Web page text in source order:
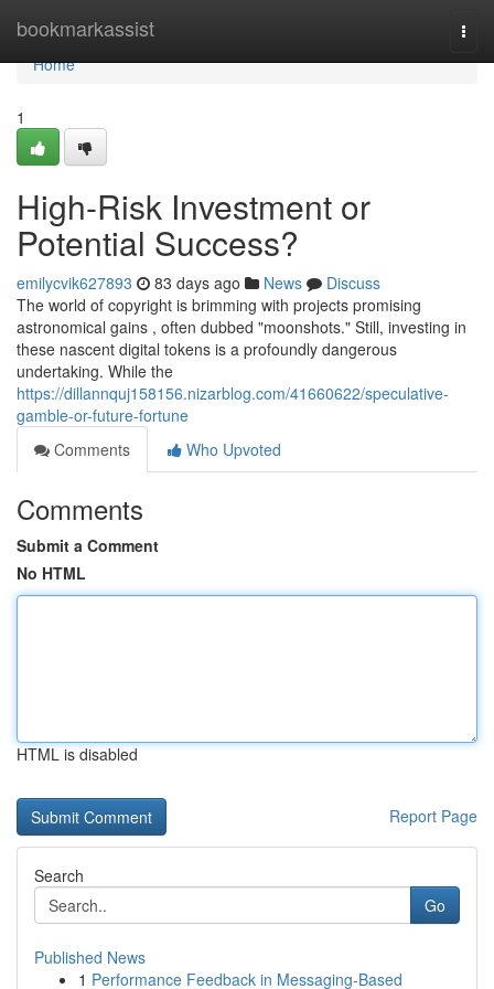
bookmarkassist
Home
Home
1
High-Risk Investment or
Potential Success?
emilycvik627893 83 days ago News
Discuss
The world of copyright is brimming with projects promising
astronomical gains , often dubbed "moonshots." Still, investing in
these nascent digital tokens is a profoundly dangerous
undertaking. While the
https://dillannquj158156.nizarblog.com/41660622/speculative-
gamble-or-future-fortune
Comments
Who Upvoted
Comments
Submit a Comment
No HTML
HTML is disabled
Report Page
Search
Go
Published News
1 Performance Feedback in Messaging-Based